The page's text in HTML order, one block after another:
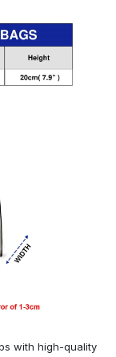
with high-quality